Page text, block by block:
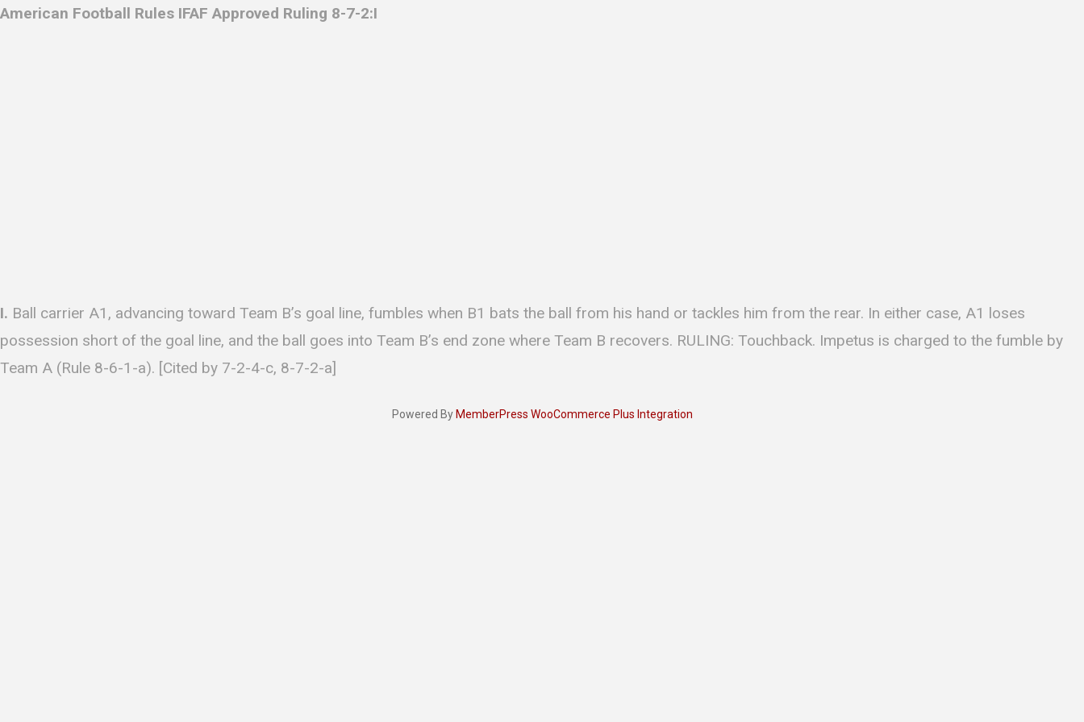
American Football Rules IFAF Approved Ruling 8-7-2:I
I. Ball carrier A1, advancing toward Team B’s goal line, fumbles when B1 bats the ball from his hand or tackles him from the rear. In either case, A1 loses
possession short of the goal line, and the ball goes into Team B’s end zone where Team B recovers. RULING: Touchback. Impetus is charged to the fumble by
Team A (Rule 8-6-1-a). [Cited by 7-2-4-c, 8-7-2-a]
Powered By MemberPress WooCommerce Plus Integration